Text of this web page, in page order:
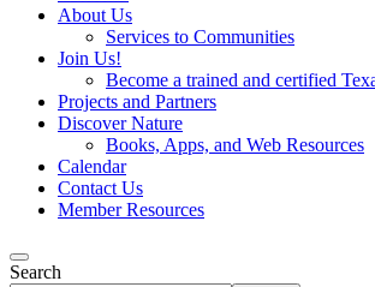
About Us
Services to Communities
Join Us!
Become a trained and certified
Projects and Partners
Discover Nature
Books, Apps, and Web Resources
Calendar
Contact Us
Member Resources
Search